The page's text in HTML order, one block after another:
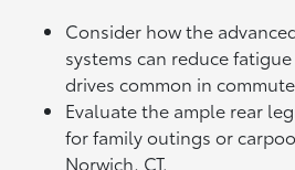
Consider how the
systems can reduce
drives common in
Evaluate the ample rear
for family outings or
Norwich, CT.